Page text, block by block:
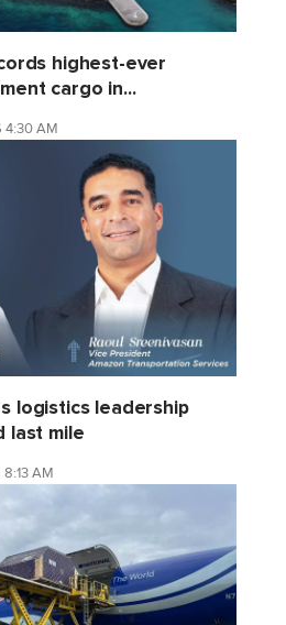
highest-ever
cargo in...
AM
logistics leadership
last mile
AM